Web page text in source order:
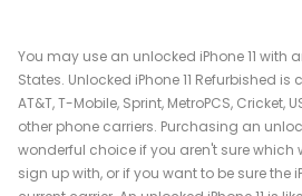
You may use an unlocked iPhone 11 with
States. Unlocked iPhone 11 Refurbished
AT&T, T-Mobile, Sprint, MetroPCS, Cricket,
other phone carriers. Purchasing an
wonderful choice if you aren't sure which
sign up with, or if you want to be sure the